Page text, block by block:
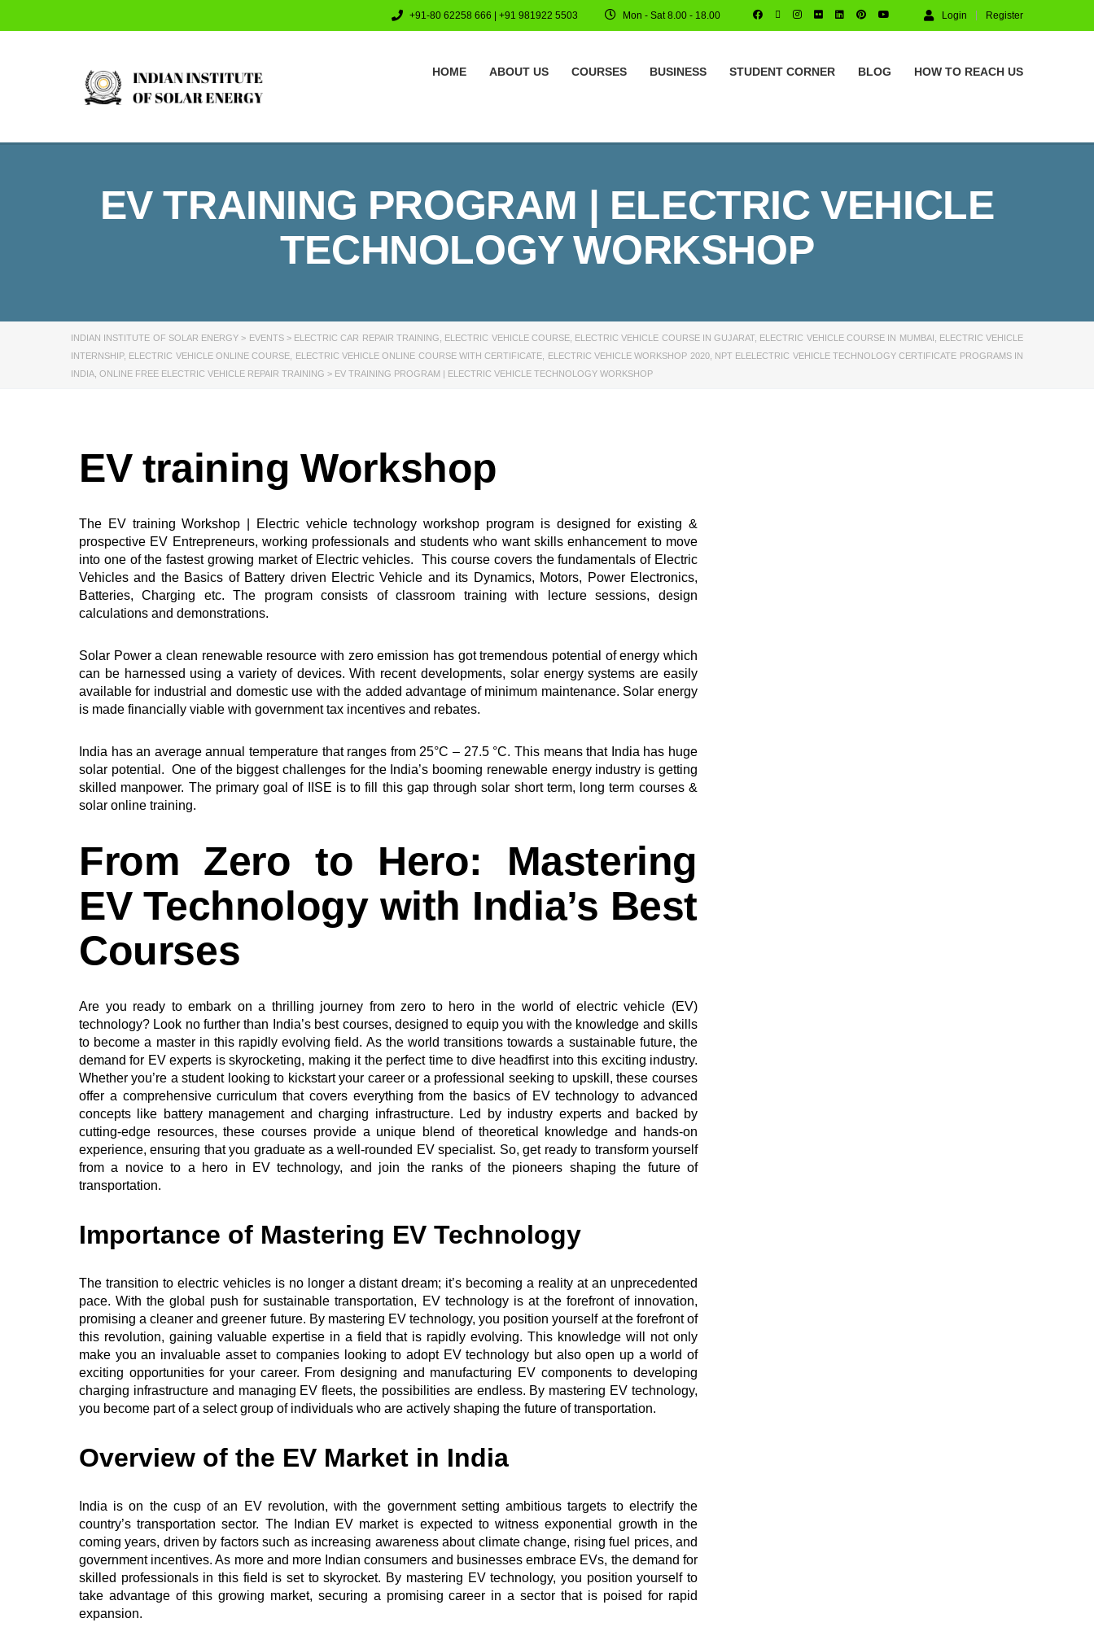
Login Register
Mon - Sat 8.00 - 18.00
+91-80 62258 666 | +91 981922 5503
HOME ABOUT US COURSES BUSINESS STUDENT CORNER BLOG HOW TO REACH US
EV TRAINING PROGRAM | ELECTRIC VEHICLE
TECHNOLOGY WORKSHOP
INDIAN INSTITUTE OF SOLAR ENERGY > EVENTS> ELECTRIC CAR REPAIR TRAINING ELECTRIC VEHICLE COURSE, ELECTRIC VEHICLE COURSE IN GUJARAT, ELECTRIC VEHICLE COURSE IN MUMBAI
ELECTRIC VEHICLE
INTERNSHIP, ELECTRIC VEHICLE ONLINE COURSE ELECTRIC VEHICLE ONLINE COURSE WITH CERTIFICATE ELECTRIC VEHICLE WORKSHOP 2020,
NPT ELELECTRIC VEHICLE TECHNOLOGY CERTIFICATE PROGRAMS IN
INDIA ONLINE FREE ELECTRIC VEHICLE REPAIR TRAINING > EV TRAINING PROGRAM | ELECTRIC VEHICLE TECHNOLOGY WORKSHOP
EV training Workshop
The EV training Workshop | Electric vehicle technology workshop program is designed for existing &
prospective EV Entrepreneurs, working professionals and students who want skills enhancement to move
into one of the fastest growing market of Electric vehicles. This course covers the fundamentals of Electric
Vehicles and the Basics of Battery driven Electric Vehicle and its Dynamics, Motors, Power Electronics,
Batteries, Charging etc. The program consists of classroom training with lecture sessions, design
calculations and demonstrations.
Solar Power a clean renewable resource with zero emission has got tremendous potential of energy which
can be harnessed using a variety of devices. With recent developments, solar energy systems are easily
available for industrial and domestic use with the added advantage of minimum maintenance. Solar energy
is made financially viable with government tax incentives and rebates.
India has an average annual temperature that ranges from 25°C – 27.5 °C. This means that India has huge
solar potential. One of the biggest challenges for the India’s booming renewable energy industry is getting
skilled manpower. The primary goal of IISE is to fill this gap through solar short term, long term courses &
solar online training.
From Zero to Hero: Mastering
EV Technology with India’s Best
Courses
Are you ready to embark on a thrilling journey from zero to hero in the world of electric vehicle (EV)
technology? Look no further than India’s best courses, designed to equip you with the knowledge and skills
to become a master in this rapidly evolving field. As the world transitions towards a sustainable future, the
demand for EV experts is skyrocketing, making it the perfect time to dive headfirst into this exciting industry.
Whether you’re a student looking to kickstart your career or a professional seeking to upskill, these courses
offer a comprehensive curriculum that covers everything from the basics of EV technology to advanced
concepts like battery management and charging infrastructure. Led by industry experts and backed by
cutting-edge resources, these courses provide a unique blend of theoretical knowledge and hands-on
experience, ensuring that you graduate as a well-rounded EV specialist. So, get ready to transform yourself
from a novice to a hero in EV technology, and join the ranks of the pioneers shaping the future of
transportation.
Importance of Mastering EV Technology
The transition to electric vehicles is no longer a distant dream; it’s becoming a reality at an unprecedented
pace. With the global push for sustainable transportation, EV technology is at the forefront of innovation,
promising a cleaner and greener future. By mastering EV technology, you position yourself at the forefront of
this revolution, gaining valuable expertise in a field that is rapidly evolving. This knowledge will not only
make you an invaluable asset to companies looking to adopt EV technology but also open up a world of
exciting opportunities for your career. From designing and manufacturing EV components to developing
charging infrastructure and managing EV fleets, the possibilities are endless. By mastering EV technology,
you become part of a select group of individuals who are actively shaping the future of transportation.
Overview of the EV Market in India
India is on the cusp of an EV revolution, with the government setting ambitious targets to electrify the
country’s transportation sector. The Indian EV market is expected to witness exponential growth in the
coming years, driven by factors such as increasing awareness about climate change, rising fuel prices, and
government incentives. As more and more Indian consumers and businesses embrace EVs, the demand for
skilled professionals in this field is set to skyrocket. By mastering EV technology, you position yourself to
take advantage of this growing market, securing a promising career in a sector that is poised for rapid
expansion.